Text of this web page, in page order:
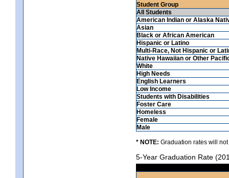
Student Group
All Students
American Indian or Alaska
Asian
Black or African American
Hispanic or Latino
Multi-Race, Not Hispanic or
Native Hawaiian or Other
White
High Needs
English Learners
Low Income
Students with Disabilities
Foster Care
Homeless
Female
Male
* NOTE: Graduation rates will
5-Year Graduation Rate